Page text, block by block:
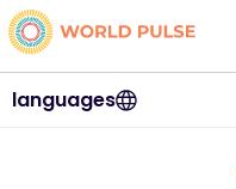
languages